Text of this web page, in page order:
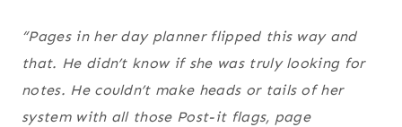
“Pages in her day planner flipped this way and
that. He didn’t know if she was truly looking for
notes. He couldn’t make heads or tails of her
system with all those Post-it flags, page